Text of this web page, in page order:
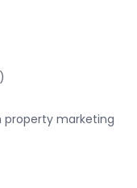
property marketing